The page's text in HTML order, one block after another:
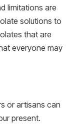
limitations are
solutions to
that are
everyone may
or artisans can
present.